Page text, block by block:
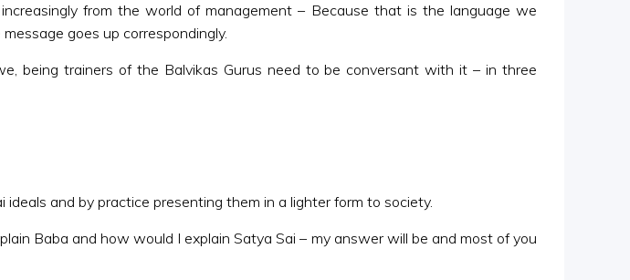
from the world of management – Because that is the language we
goes up correspondingly.
being trainers of the Balvikas Gurus need to be conversant with it – in three
and by practice presenting them in a lighter form to society.
Baba and how would I explain Satya Sai – my answer will be and most of you